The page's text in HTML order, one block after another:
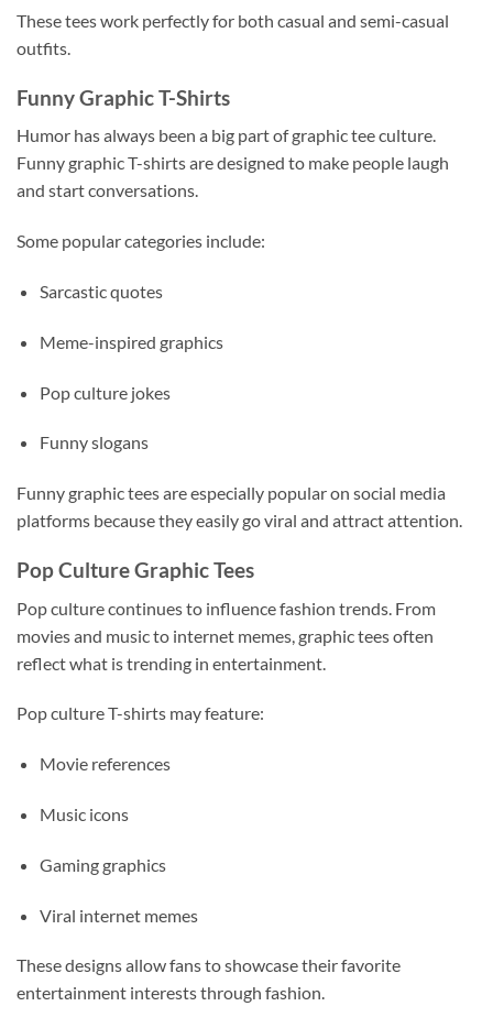
These tees work perfectly for both casual and semi-casual
outfits.
Funny Graphic T-Shirts
Humor has always been a big part of graphic tee culture.
Funny graphic T-shirts are designed to make people laugh
and start conversations.
Some popular categories include:
Sarcastic quotes
Meme-inspired graphics
Pop culture jokes
Funny slogans
Funny graphic tees are especially popular on social media
platforms because they easily go viral and attract attention.
Pop Culture Graphic Tees
Pop culture continues to influence fashion trends. From
movies and music to internet memes, graphic tees often
reflect what is trending in entertainment.
Pop culture T-shirts may feature:
Movie references
Music icons
Gaming graphics
Viral internet memes
These designs allow fans to showcase their favorite
entertainment interests through fashion.